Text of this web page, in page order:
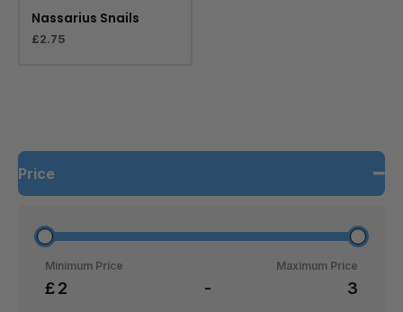
Price
£
Minimum Price
-
Maximum Price
Nassarius Snails
£2.75